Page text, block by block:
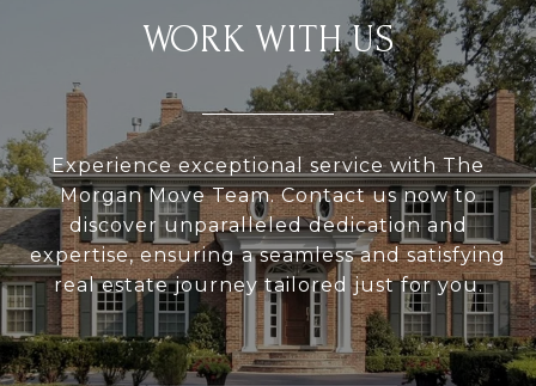
WORK WITH US
Experience exceptional service with The
Morgan Move Team. Contact us now to
discover unparalleled dedication and
expertise, ensuring a seamless and satisfying
real estate journey tailored just for you.